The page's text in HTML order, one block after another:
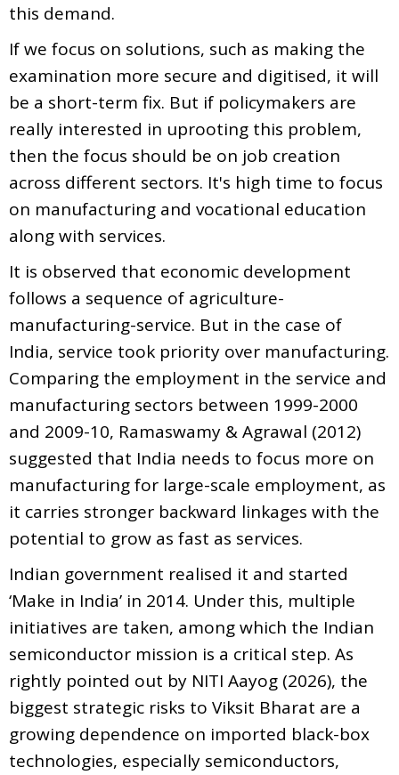
this demand.
If we focus on solutions, such as making the
examination more secure and digitised, it will
be a short-term fix. But if policymakers are
really interested in uprooting this problem,
then the focus should be on job creation
across different sectors. It's high time to focus
on manufacturing and vocational education
along with services.
It is observed that economic development
follows a sequence of agriculture-
manufacturing-service. But in the case of
India, service took priority over manufacturing.
Comparing the employment in the service and
manufacturing sectors between 1999-2000
and 2009-10, Ramaswamy & Agrawal (2012)
suggested that India needs to focus more on
manufacturing for large-scale employment, as
it carries stronger backward linkages with the
potential to grow as fast as services.
Indian government realised it and started
‘Make in India’ in 2014. Under this, multiple
initiatives are taken, among which the Indian
semiconductor mission is a critical step. As
rightly pointed out by NITI Aayog (2026), the
biggest strategic risks to Viksit Bharat are a
growing dependence on imported black-box
technologies, especially semiconductors,